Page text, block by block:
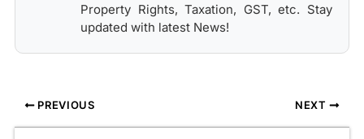
Property Rights, Taxation, GST, etc. Stay
updated with latest News!
PREVIOUS NEXT